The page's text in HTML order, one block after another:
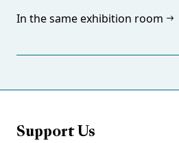
In the same exhibition room
Support Us